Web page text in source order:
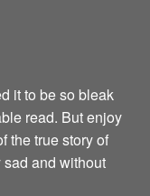
it to be so bleak
read. But enjoy
the true story of
and without